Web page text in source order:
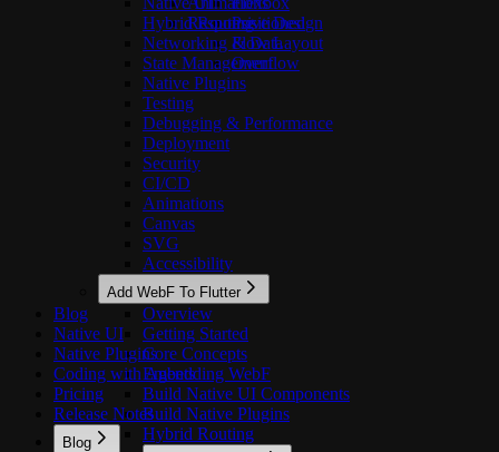
Positioned
Flow Layout
Overflow
Responsive Design
Hybrid Routing
Networking & Data
State Management
Native Plugins
Testing
Debugging & Performance
Deployment
Security
CI/CD
Animations
Canvas
SVG
Accessibility
Add WebF To Flutter
Overview
Getting Started
Core Concepts
Embedding WebF
Build Native UI Components
Build Native Plugins
Hybrid Routing
Blog
Native UI
Native Plugins
Coding with Agents
Pricing
Release Notes
Blog